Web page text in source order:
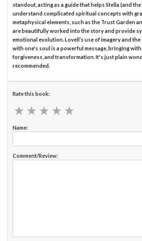
standout, acting as a guide that helps Stella (and
understand complicated spiritual concepts with
metaphysical elements, such as the Trust Garden
are beautifully worked into the story and provide
emotional evolution. Lovell’s use of imagery and
with one's soul is a powerful message, bringing
forgiveness, and transformation. It's just plain
recommended.
Rate this book:
★ ★ ★ ★ ★
★ ★ ★ ★ ★
Name:
Comment/Review: